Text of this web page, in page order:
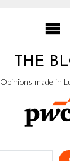
THE
Opinions made in